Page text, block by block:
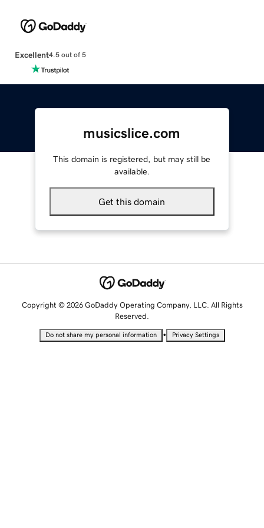
Excellent4.5 out of 5
musicslice.com
This domain is registered, but may still be
available.
Get this domain
Copyright © 2026 GoDaddy Operating Company, LLC. All Rights
Reserved.
Do not share my personal information • Privacy Settings